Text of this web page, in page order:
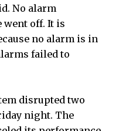
No alarm
off. It is
no alarm is in
failed to
disrupted two
night. The